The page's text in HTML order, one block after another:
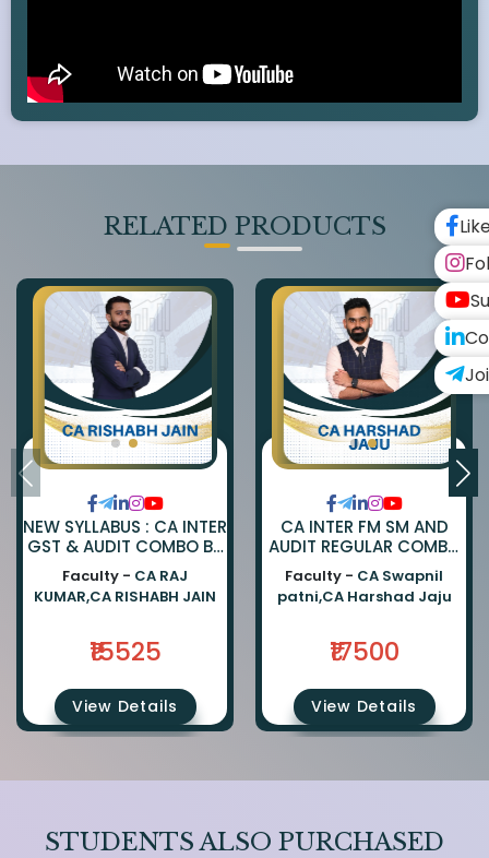
RELATED PRODUCTS
NEW SYLLABUS : CA INTER
GST & AUDIT COMBO BY
CA RAJKUMAR AND CA
RISHABH JAIN
Faculty - CA RAJ
KUMAR,CA RISHABH JAIN
₹15525
View Details
CA INTER FM SM AND
AUDIT REGULAR COMBO
BY CA SWAPNIL PATNI
AND CA HARSHAD JAJU
Faculty - CA Swapnil
patni,CA Harshad Jaju
₹17500
View Details
STUDENTS ALSO PURCHASED